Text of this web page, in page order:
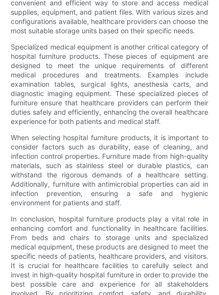
convenient and efficient way to store and access medical
supplies, equipment, and patient files. With various sizes and
configurations available, healthcare providers can choose the
most suitable storage units based on their specific needs.
Specialized medical equipment is another critical category of
hospital furniture products. These pieces of equipment are
designed to meet the unique requirements of different
medical procedures and treatments. Examples include
examination tables, surgical lights, anesthesia carts, and
diagnostic imaging equipment. These specialized pieces of
furniture ensure that healthcare providers can perform their
duties safely and efficiently, enhancing the overall healthcare
experience for both patients and medical staff.
When selecting hospital furniture products, it is important to
consider factors such as durability, ease of cleaning, and
infection control properties. Furniture made from high-quality
materials, such as stainless steel or durable plastics, can
withstand the rigorous demands of a healthcare setting.
Additionally, furniture with antimicrobial properties can aid in
infection prevention, ensuring a safe and hygienic
environment for patients and staff.
In conclusion, hospital furniture products play a vital role in
enhancing comfort and functionality in healthcare facilities.
From beds and chairs to storage units and specialized
medical equipment, these products are designed to meet the
specific needs of patients, healthcare providers, and visitors.
It is crucial for healthcare facilities to carefully select and
invest in high-quality hospital furniture in order to provide the
best possible care and experience for all stakeholders
involved. By prioritizing comfort, safety, and durability,